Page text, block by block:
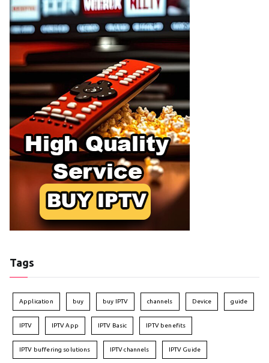
Tags
Application buy buy IPTV channels Device guide
IPTV IPTV App IPTV Basic IPTV benefits
IPTV buffering solutions IPTV channels IPTV Guide